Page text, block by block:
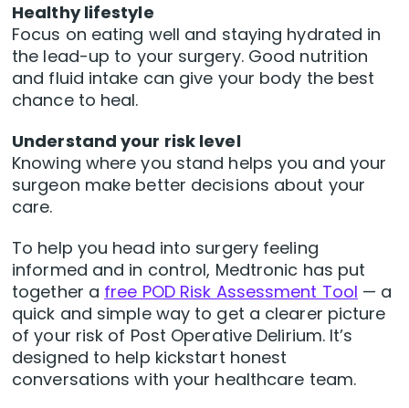
Healthy lifestyle
Focus on eating well and staying hydrated in
the lead-up to your surgery. Good nutrition
and fluid intake can give your body the best
chance to heal.
Understand your risk level
Knowing where you stand helps you and your
surgeon make better decisions about your
care.
To help you head into surgery feeling
informed and in control, Medtronic has put
together a free POD Risk Assessment Tool — a
quick and simple way to get a clearer picture
of your risk of Post Operative Delirium. It’s
designed to help kickstart honest
conversations with your healthcare team.